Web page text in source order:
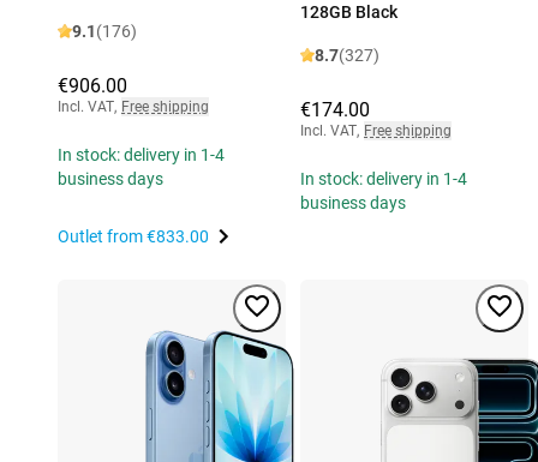
9.1(176)
€906.00
Incl. VAT, Free shipping
In stock: delivery in 1-4
business days
Outlet from€833.00
128GB Black
8.7(327)
€174.00
Incl. VAT, Free shipping
In stock: delivery in 1-4
business days